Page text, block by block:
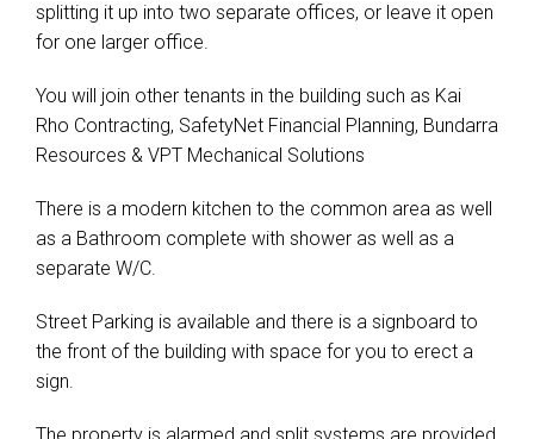
splitting it up into two separate offices, or leave it open
for one larger office.
You will join other tenants in the building such as Kai
Rho Contracting, SafetyNet Financial Planning, Bundarra
Resources & VPT Mechanical Solutions
There is a modern kitchen to the common area as well
as a Bathroom complete with shower as well as a
separate W/C.
Street Parking is available and there is a signboard to
the front of the building with space for you to erect a
sign.